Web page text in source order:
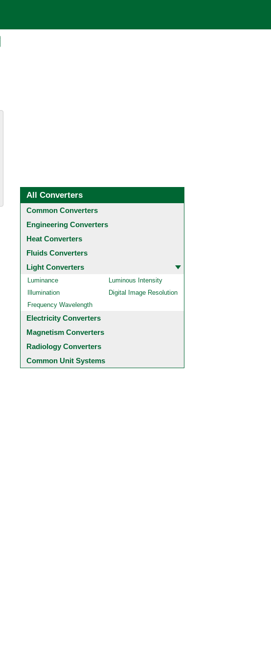
All Converters
Common Converters
Engineering Converters
Heat Converters
Fluids Converters
Light Converters
Luminance
Luminous Intensity
Illumination
Digital Image Resolution
Frequency Wavelength
Electricity Converters
Magnetism Converters
Radiology Converters
Common Unit Systems